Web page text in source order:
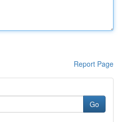
Report Page
Go